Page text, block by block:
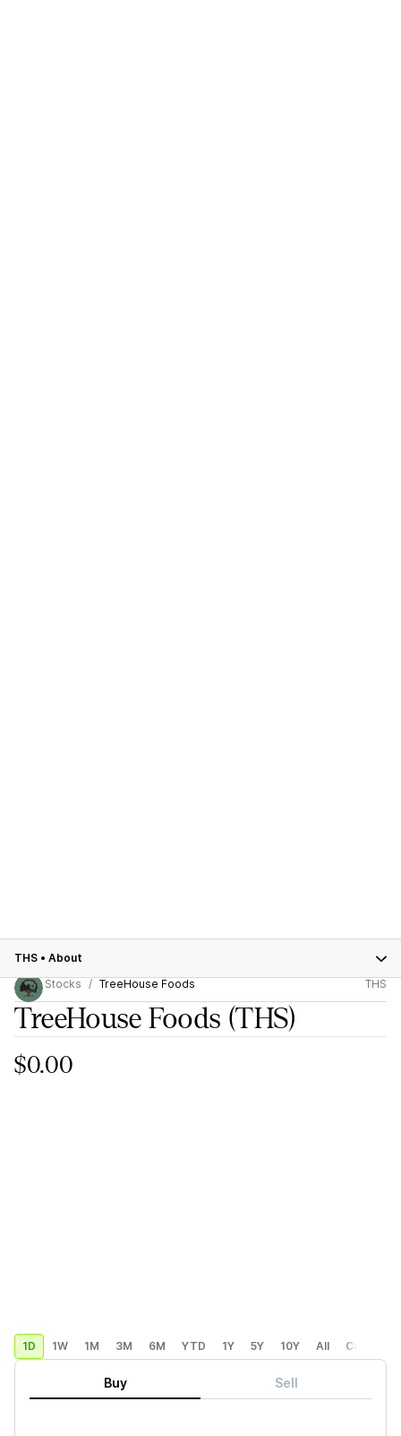
THS • About
Stocks
TreeHouse Foods THS
TreeHouse Foods (THS)
$0.00
1D 1W 1M 3M 6M YTD 1Y 5Y 10Y All Custom
Buy Sell